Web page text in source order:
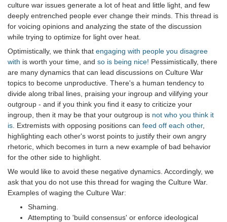
culture war issues generate a lot of heat and little light, and few
deeply entrenched people ever change their minds. This thread is
for voicing opinions and analyzing the state of the discussion
while trying to optimize for light over heat.
Optimistically, we think that engaging with people you disagree
with is worth your time, and so is being nice! Pessimistically, there
are many dynamics that can lead discussions on Culture War
topics to become unproductive. There's a human tendency to
divide along tribal lines, praising your ingroup and vilifying your
outgroup - and if you think you find it easy to criticize your
ingroup, then it may be that your outgroup is not who you think it
is . Extremists with opposing positions can feed off each other,
highlighting each other's worst points to justify their own angry
rhetoric, which becomes in turn a new example of bad behavior
for the other side to highlight.
We would like to avoid these negative dynamics. Accordingly, we
ask that you do not use this thread for waging the Culture War.
Examples of waging the Culture War:
Shaming.
Attempting to 'build consensus' or enforce ideological